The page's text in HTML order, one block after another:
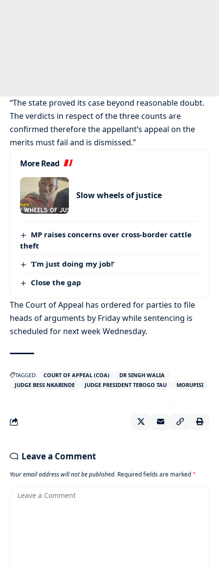
“The state proved its case beyond reasonable doubt.
The verdicts in respect of the three counts are
confirmed therefore the appellant’s appeal on the
merits must fail and is dismissed.”
More Read
Slow wheels of justice
MP raises concerns over cross-border cattle
theft
‘I’m just doing my job!’
Close the gap
The Court of Appeal has ordered for parties to file
heads of arguments by Friday while sentencing is
scheduled for next week Wednesday.
TAGGED: COURT OF APPEAL (COA)
DR SINGH WALIA
JUDGE BESS NKABINDE
JUDGE PRESIDENT TEBOGO TAU MORUPISI
Leave a Comment
Your email address will not be published. Required fields are marked*